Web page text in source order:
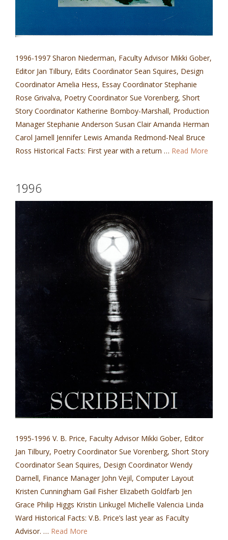
1996-1997 Sharon Niederman, Faculty Advisor Mikki Gober,
Editor Jan Tilbury, Edits Coordinator Sean Squires, Design
Coordinator Amelia Hess, Essay Coordinator Stephanie
Rose Grivalva, Poetry Coordinator Sue Vorenberg, Short
Story Coordinator Katherine Bomboy-Marshall, Production
Manager Stephanie Anderson Susan Clair Amanda Herman
Carol Jamell Jennifer Lewis Amanda Redmond-Neal Bruce
Ross Historical Facts: First year with a return … Read More
1996
1995-1996 V. B. Price, Faculty Advisor Mikki Gober, Editor
Jan Tilbury, Poetry Coordinator Sue Vorenberg, Short Story
Coordinator Sean Squires, Design Coordinator Wendy
Darnell, Finance Manager John Vejil, Computer Layout
Kristen Cunningham Gail Fisher Elizabeth Goldfarb Jen
Grace Philip Higgs Kristin Linkugel Michelle Valencia Linda
Ward Historical Facts: V.B. Price’s last year as Faculty
Advisor. … Read More